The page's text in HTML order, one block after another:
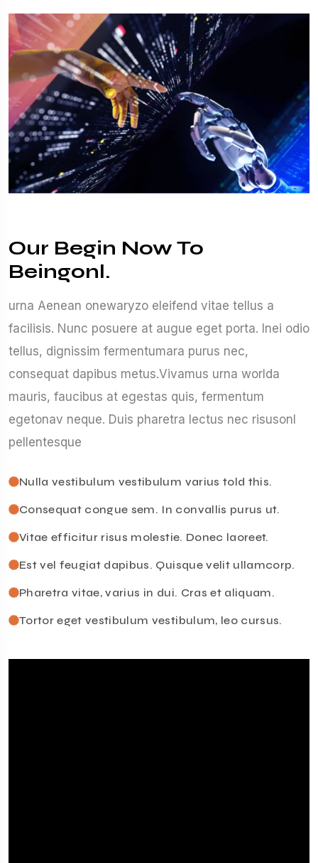
Our Begin Now To
Beingonl.
urna Aenean onewaryzo eleifend vitae tellus a
facilisis. Nunc posuere at augue eget porta. Inei odio
tellus, dignissim fermentumara purus nec,
consequat dapibus metus.Vivamus urna worlda
mauris, faucibus at egestas quis, fermentum
egetonav neque. Duis pharetra lectus nec risusonl
pellentesque
Nulla vestibulum vestibulum varius told this.
Consequat congue sem. In convallis purus ut.
Vitae efficitur risus molestie. Donec laoreet.
Est vel feugiat dapibus. Quisque velit ullamcorp.
Pharetra vitae, varius in dui. Cras et aliquam.
Tortor eget vestibulum vestibulum, leo cursus.